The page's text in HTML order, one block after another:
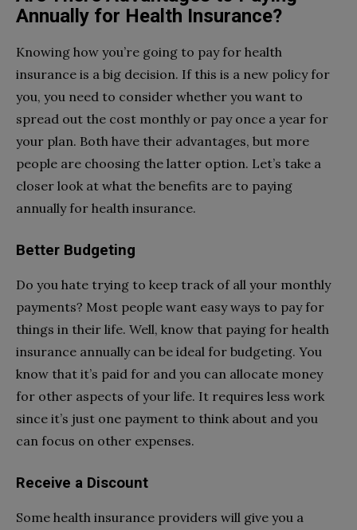
Annually for Health Insurance?
Knowing how you’re going to pay for health
insurance is a big decision. If this is a new policy for
you, you need to consider whether you want to
spread out the cost monthly or pay once a year for
your plan. Both have their advantages, but more
people are choosing the latter option. Let’s take a
closer look at what the benefits are to paying
annually for health insurance.
Better Budgeting
Do you hate trying to keep track of all your monthly
payments? Most people want easy ways to pay for
things in their life. Well, know that paying for health
insurance annually can be ideal for budgeting. You
know that it’s paid for and you can allocate money
for other aspects of your life. It requires less work
since it’s just one payment to think about and you
can focus on other expenses.
Receive a Discount
Some health insurance providers will give you a